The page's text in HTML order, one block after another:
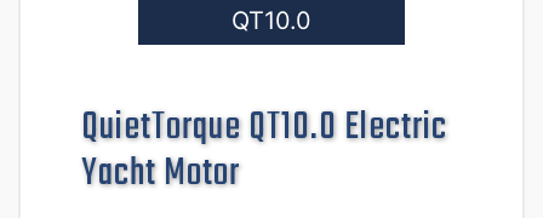
QT10.0
QuietTorque QT10.0 Electric
Yacht Motor